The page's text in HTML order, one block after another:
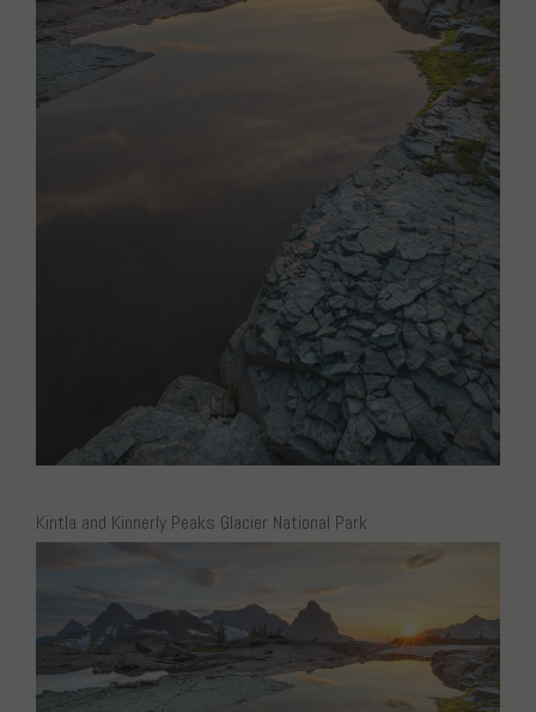
Kintla and Kinnerly Peaks Glacier National Park